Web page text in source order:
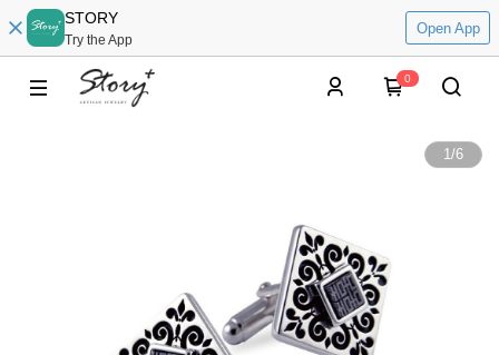
STORY
Try the App
Open App
0
1/6